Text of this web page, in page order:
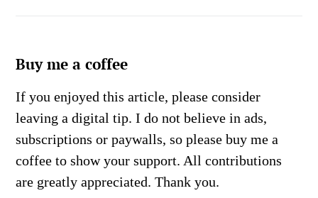
Buy me a coffee
If you enjoyed this article, please consider
leaving a digital tip. I do not believe in ads,
subscriptions or paywalls, so please buy me a
coffee to show your support. All contributions
are greatly appreciated. Thank you.